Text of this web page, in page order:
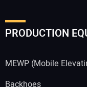
PRODUCTION
MEWP (Mobile
Backhoes